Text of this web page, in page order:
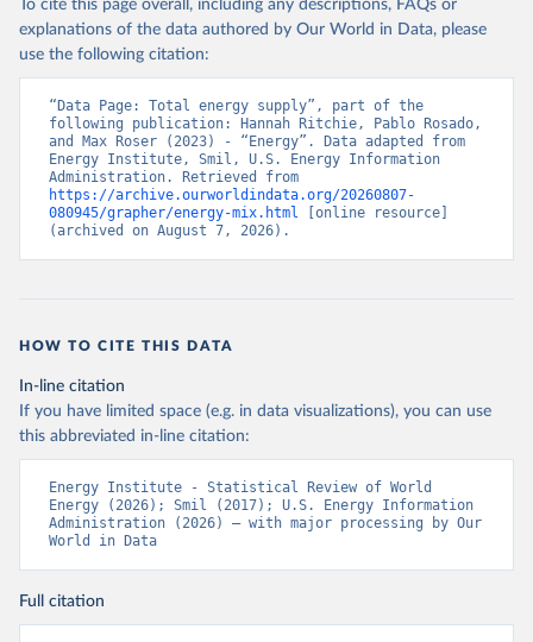
To cite this page overall, including any descriptions, FAQs or
explanations of the data authored by Our World in Data, please
use the following citation:
“Data Page: Total energy supply”, part of the
following publication: Hannah Ritchie, Pablo Rosado,
and Max Roser (2023) - “Energy”. Data adapted from
Energy Institute, Smil, U.S. Energy Information
https://archive.ourworldindata.org/20260807-
080945/grapher/energy-mix.html
[online resource]
(archived on August 7, 2026).
HOW TO CITE THIS DATA
In-line citation
If you have limited space (e.g. in data visualizations), you can use
this abbreviated in-line citation:
Energy Institute - Statistical Review of World
Energy (2026); Smil (2017); U.S. Energy Information
Administration (2026) – with major processing by Our
World in Data
Full citation